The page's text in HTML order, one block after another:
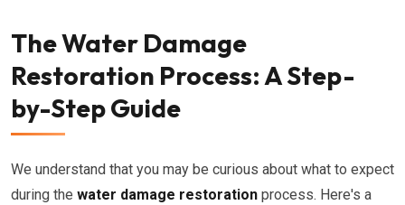
The Water Damage
Restoration Process: A Step-
by-Step Guide
We understand that you may be curious about what to expect
during the water damage restoration process. Here's a